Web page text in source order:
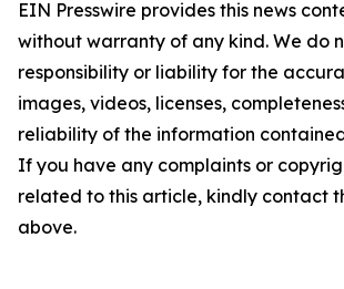
EIN Presswire provides this news
without warranty of any kind. We do
responsibility or liability for the
images, videos, licenses,
reliability of the information
If you have any complaints or
related to this article, kindly contact
above.